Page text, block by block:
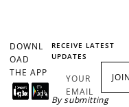
DOWNL
OAD
THE APP
RECEIVE LATEST
UPDATES
YOUR
EMAIL
By submitting
When you follow us
on Instagram!